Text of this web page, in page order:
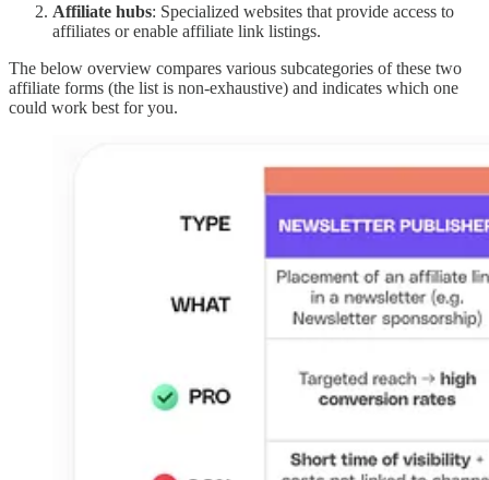
Affiliate hubs: Specialized websites that provide access to
affiliates or enable affiliate link listings.
The below overview compares various subcategories of these two
affiliate forms (the list is non-exhaustive) and indicates which one
could work best for you.